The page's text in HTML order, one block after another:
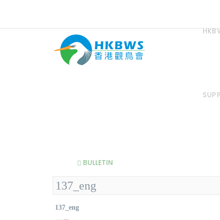
BULLETIN
137_eng
137_eng